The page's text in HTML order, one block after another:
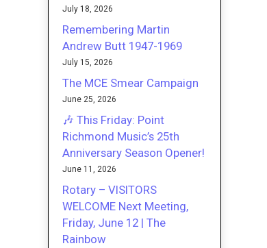
July 18, 2026
Remembering Martin
Andrew Butt 1947-1969
July 15, 2026
The MCE Smear Campaign
June 25, 2026
🎶 This Friday: Point
Richmond Music’s 25th
Anniversary Season Opener!
June 11, 2026
Rotary – VISITORS
WELCOME Next Meeting,
Friday, June 12 | The
Rainbow